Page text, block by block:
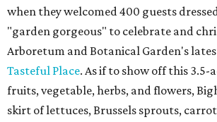
when they welcomed 400 guests
"garden gorgeous" to celebrate and
Arboretum and Botanical Garden's
Tasteful Place. As if to show off this
fruits, vegetable, herbs, and flowers,
skirt of lettuces, Brussels sprouts,